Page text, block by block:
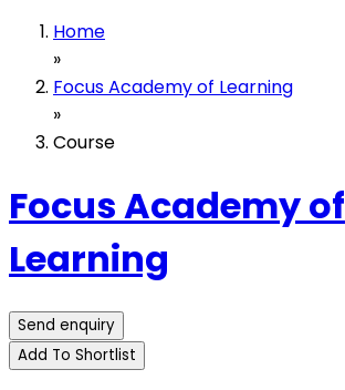
Home
»
Focus Academy of Learning
»
Course
Focus Academy of
Learning
Send enquiry
Add To Shortlist